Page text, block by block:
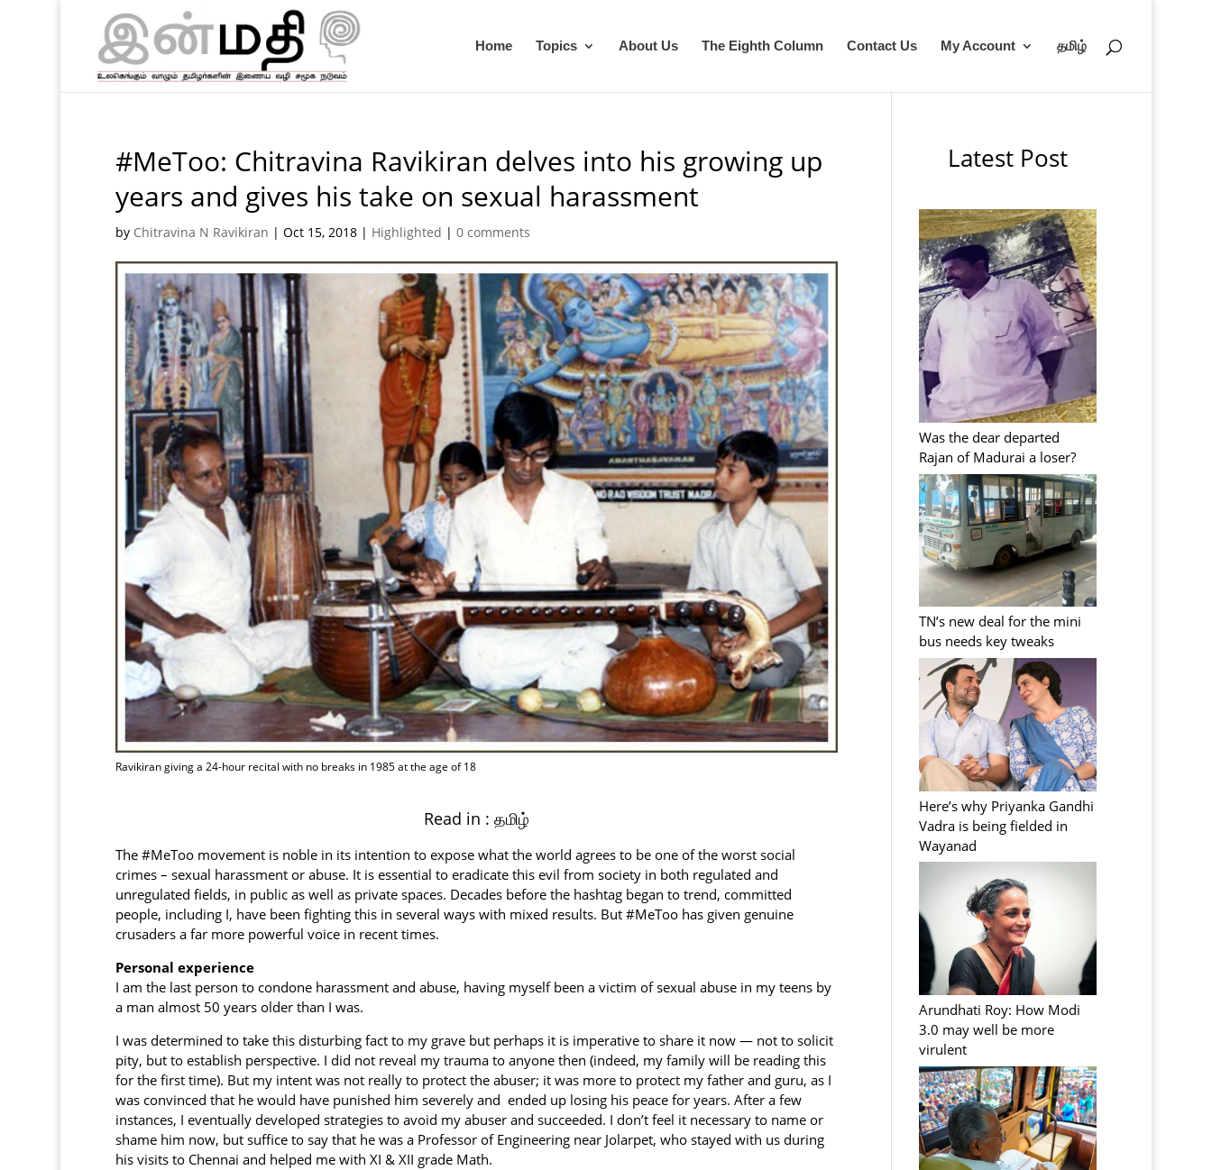
Home Topics About Us The Eighth Column Contact Us My Account தமிழ்
#MeToo: Chitravina Ravikiran delves into his growing up
years and gives his take on sexual harassment
by Chitravina N Ravikiran | Oct 15, 2018| Highlighted | 0 comments
Ravikiran giving a 24-hour recital with no breaks in 1985 at the age of 18
Read in : தமிழ்
The #MeToo movement is noble in its intention to expose what the world agrees to be one of the worst social
crimes – sexual harassment or abuse. It is essential to eradicate this evil from society in both regulated and
unregulated fields, in public as well as private spaces. Decades before the hashtag began to trend, committed
people, including I, have been fighting this in several ways with mixed results. But #MeToo has given genuine
crusaders a far more powerful voice in recent times.
Personal experience
I am the last person to condone harassment and abuse, having myself been a victim of sexual abuse in my teens by
a man almost 50 years older than I was.
I was determined to take this disturbing fact to my grave but perhaps it is imperative to share it now — not to solicit
pity, but to establish perspective. I did not reveal my trauma to anyone then (indeed, my family will be reading this
for the first time). But my intent was not really to protect the abuser; it was more to protect my father and guru, as I
was convinced that he would have punished him severely and ended up losing his peace for years. After a few
instances, I eventually developed strategies to avoid my abuser and succeeded. I don’t feel it necessary to name or
shame him now, but suffice to say that he was a Professor of Engineering near Jolarpet, who stayed with us during
his visits to Chennai and helped me with XI & XII grade Math.
Latest Post
Was the dear departed
Rajan of Madurai a loser?
TN’s new deal for the mini
bus needs key tweaks
Here’s why Priyanka Gandhi
Vadra is being fielded in
Wayanad
Arundhati Roy: How Modi
3.0 may well be more
virulent